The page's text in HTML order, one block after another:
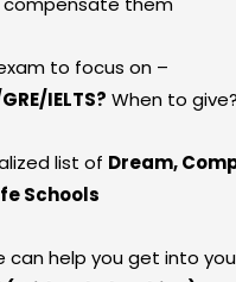
to focus on –
IELTS? When to give?
list of Dream,
Schools
can help you get into